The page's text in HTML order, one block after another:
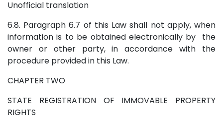
Unofficial translation
6.8. Paragraph 6.7 of this Law shall not apply, when
information is to be obtained electronically by the
owner or other party, in accordance with the
procedure provided in this Law.
CHAPTER TWO
STATE REGISTRATION OF IMMOVABLE PROPERTY
RIGHTS